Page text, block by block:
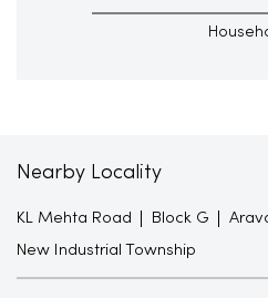
Nearby Locality
KL Mehta Road Block G
New Industrial Township